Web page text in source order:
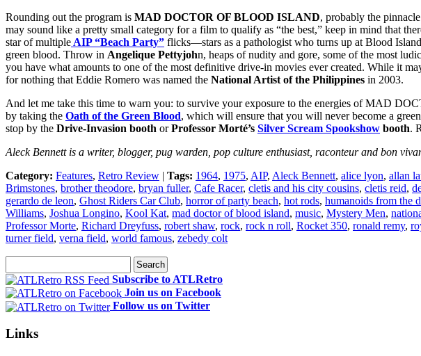
Rounding out the program is MAD DOCTOR OF BLOOD ISLAND, probably the
may sound like a pretty small category for a film to qualify as “the best,” keep in mind that
star of multiple AIP “Beach Party” flicks—stars as a pathologist who turns up at Blood
green blood. Throw in Angelique Pettyjohn, heaps of nudity and gore, some of the most
you have what amounts to one of the most definitive drive-in movies ever created. While it
for nothing that Eddie Romero was named the National Artist of the Philippines in 2003.
And let me take this time to warn you: to survive your exposure to the energies of MAD
by taking the Oath of the Green Blood, which will ensure that you will never become a
stop by the Drive-Invasion booth orProfessor Morté’s Silver Scream Spookshow booth.
Aleck Bennett is a writer, blogger, pug warden, pop culture enthusiast, raconteur and bon
Category: Features, Retro Review | Tags: 1964, 1975, AIP, Aleck Bennett, alice lyon, allan
Brimstones, brother theodore, bryan fuller, Cafe Racer, cletis and his city cousins, cletis reid,
gerardo de leon, Ghost Riders Car Club, horror of party beach, hot rods, humanoids from the
Williams, Joshua Longino, Kool Kat, mad doctor of blood island, music, Mystery Men,
Professor Morte, Richard Dreyfuss, robert shaw, rock, rock n roll, Rocket 350, ronald remy,
turner field, verna field, world famous, zebedy colt
Subscribe to ATLRetro
Join us on Facebook
Follow us on Twitter
Links